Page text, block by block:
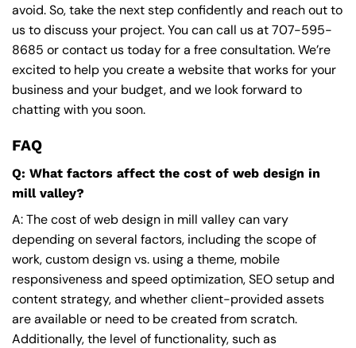
avoid. So, take the next step confidently and reach out to
us to discuss your project. You can call us at707-595-
8685 or contact us today for a free consultation. We’re
excited to help you create a website that works for your
business and your budget, and we look forward to
chatting with you soon.
FAQ
Q: What factors affect the cost of web design in
mill valley?
A: The cost of web design in mill valley can vary
depending on several factors, including the scope of
work, custom design vs. using a theme, mobile
responsiveness and speed optimization, SEO setup and
content strategy, and whether client-provided assets
are available or need to be created from scratch.
Additionally, the level of functionality, such as